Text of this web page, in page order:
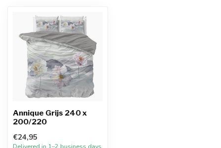
Annique Grijs 240 x
200/220
€24,95
Delivered in 1–2 business days